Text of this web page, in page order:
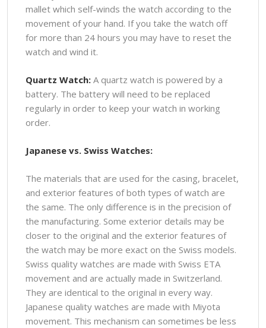
mallet which self-winds the watch according to the
movement of your hand. If you take the watch off
for more than 24 hours you may have to reset the
watch and wind it.
Quartz Watch: A quartz watch is powered by a
battery. The battery will need to be replaced
regularly in order to keep your watch in working
order.
Japanese vs. Swiss Watches:
The materials that are used for the casing, bracelet,
and exterior features of both types of watch are
the same. The only difference is in the precision of
the manufacturing. Some exterior details may be
closer to the original and the exterior features of
the watch may be more exact on the Swiss models.
Swiss quality watches are made with Swiss ETA
movement and are actually made in Switzerland.
They are identical to the original in every way.
Japanese quality watches are made with Miyota
movement. This mechanism can sometimes be less